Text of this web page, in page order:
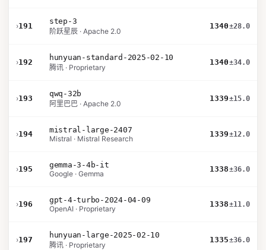
›191
step-3
阶跃星辰 · Apache 2.0
1340±28.0
›192
hunyuan-standard-2025-02-10
腾讯 · Proprietary
1340±34.0
›193
qwq-32b
阿里巴巴 · Apache 2.0
1339±15.0
›194
mistral-large-2407
Mistral · Mistral Research
1339±12.0
›195
gemma-3-4b-it
Google · Gemma
1338±36.0
›196
gpt-4-turbo-2024-04-09
OpenAI · Proprietary
1338±11.0
›197
hunyuan-large-2025-02-10
腾讯 · Proprietary
1335±36.0